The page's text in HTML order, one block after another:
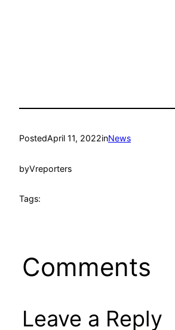
PostedApril 11, 2022inNews
byVreporters
Tags:
Comments
Leave a Reply